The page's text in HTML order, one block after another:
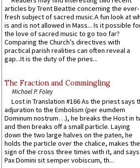
articles by Trent Beattie concerning the ever-
fresh subject of sacred music.A fun look at
is and is not allowed in Mass... Is it possible
the love of sacred music to go too far?
Comparing the Church’s directives with
practical parish realities can often reveal a
gap...It is the duty of the pries...
The Fraction and Commingling
Michael P. Foley
Lost in Translation #166 As the priest says
adjuration to the Embolism (per eumdem
Dominum nostrum…), he breaks the Host in
and then breaks off a small particle. Laying
down the two large halves on the paten, he
holds the particle over the chalice, makes the
sign of the cross three times with it, and says
Pax Domini sit semper vobiscum, th...